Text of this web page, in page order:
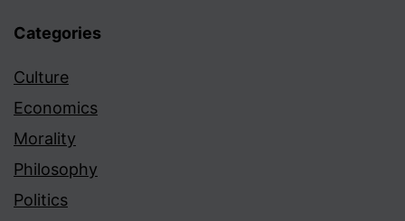
Categories
Culture
Economics
Morality
Philosophy
Politics